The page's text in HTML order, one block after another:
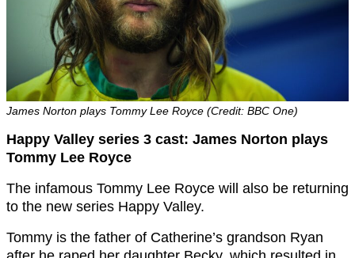
James Norton plays Tommy Lee Royce (Credit: BBC One)
Happy Valley series 3 cast: James Norton plays
Tommy Lee Royce
The infamous Tommy Lee Royce will also be returning
to the new series Happy Valley.
Tommy is the father of Catherine’s grandson Ryan